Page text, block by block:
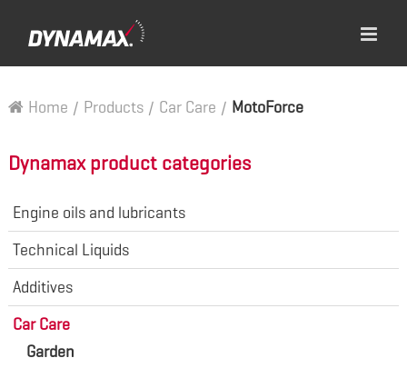
Home / Products / Car Care / MotoForce
Dynamax product categories
Engine oils and lubricants
Technical Liquids
Additives
Car Care
Garden